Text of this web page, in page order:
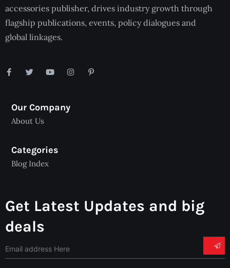
accessories publisher, drives industry growth through
flagship publications, events, policy dialogues and
global linkages.
Our Company
About Us
Categories
Blog Index
Get Latest Updates and big
deals